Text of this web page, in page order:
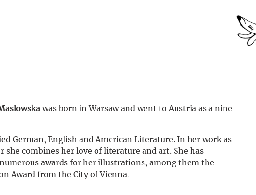
was born in Warsaw and went to Austria as a nine
German, English and American Literature. In her work as
she combines her love of literature and art. She has
awards for her illustrations, among them the
Award from the City of Vienna.